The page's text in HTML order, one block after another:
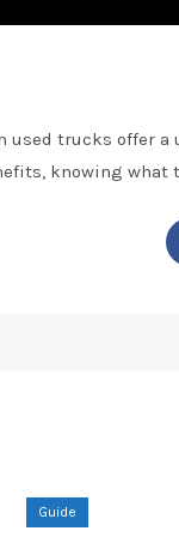
used trucks offer
knowing what
Guide